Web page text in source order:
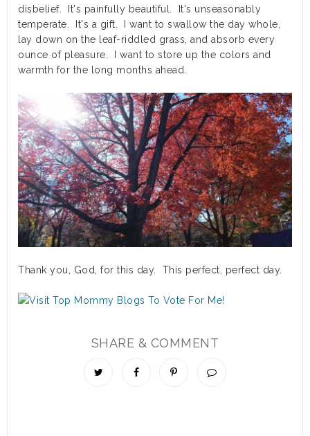
disbelief. It's painfully beautiful. It's unseasonably
temperate. It's a gift. I want to swallow the day whole,
lay down on the leaf-riddled grass, and absorb every
ounce of pleasure. I want to store up the colors and
warmth for the long months ahead.
Thank you, God, for this day. This perfect, perfect day.
SHARE & COMMENT